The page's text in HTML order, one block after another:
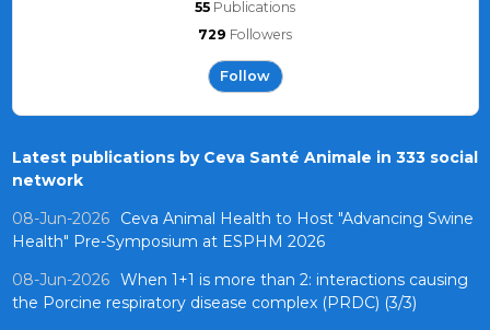
55 Publications
729 Followers
Follow
Latest publications by Ceva Santé Animale in 333 social
network
08-Jun-2026
Ceva Animal Health to Host "Advancing Swine
Health" Pre-Symposium at ESPHM 2026
08-Jun-2026 When 1+1 is more than 2: interactions causing
the Porcine respiratory disease complex (PRDC) (3/3)